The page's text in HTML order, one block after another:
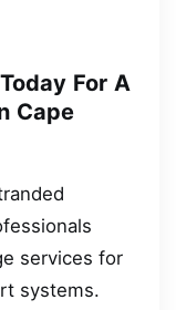
Today For A
Cape
services for
systems.